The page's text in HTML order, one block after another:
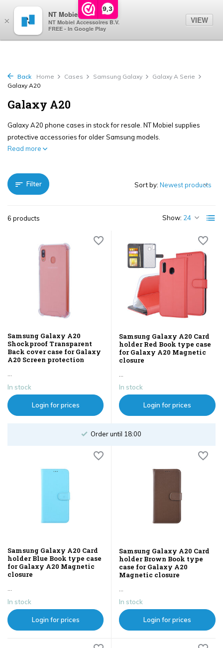
9,3
Back Home Cases Samsung Galaxy
Galaxy A Serie
Galaxy A20
Galaxy A20
Galaxy A20 phone cases in stock for resale. NT Mobiel supplies
protective accessories for older Samsung models.
Read more
Filter
6 products Show:
Sort by:
Samsung Galaxy A20
Shockproof Transparent
Back cover case for Galaxy
A20 Screen protection
In stock
Login for prices
Samsung Galaxy A20 Card
holder Red Book type case
for Galaxy A20 Magnetic
closure
In stock
Login for prices
Order until 18:00
Samsung Galaxy A20 Card
holder Blue Book type case
for Galaxy A20 Magnetic
closure
...
In stock
Login for prices
Samsung Galaxy A20 Card
holder Brown Book type
case for Galaxy A20
Magnetic closure
...
In stock
Login for prices
×
NT Mobiel
NT Mobiel Accessoires B.V.
FREE - In Google Play
VIEW